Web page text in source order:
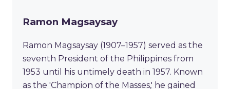
Ramon Magsaysay
Ramon Magsaysay (1907–1957) served as the
seventh President of the Philippines from
1953 until his untimely death in 1957. Known
as the 'Champion of the Masses,' he gained